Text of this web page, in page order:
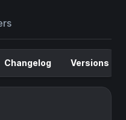
Changelog Versions